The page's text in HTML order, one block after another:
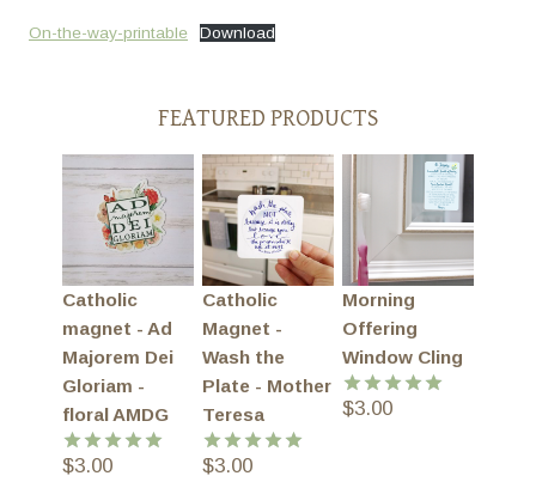
On-the-way-printable Download
FEATURED PRODUCTS
Catholic
magnet - Ad
Majorem Dei
Gloriam -
floral AMDG
Rated
$3.00
Catholic
Magnet -
Wash the
Plate - Mother
Teresa
Rated
$3.00
Morning
Offering
Window Cling
Rated
$3.00